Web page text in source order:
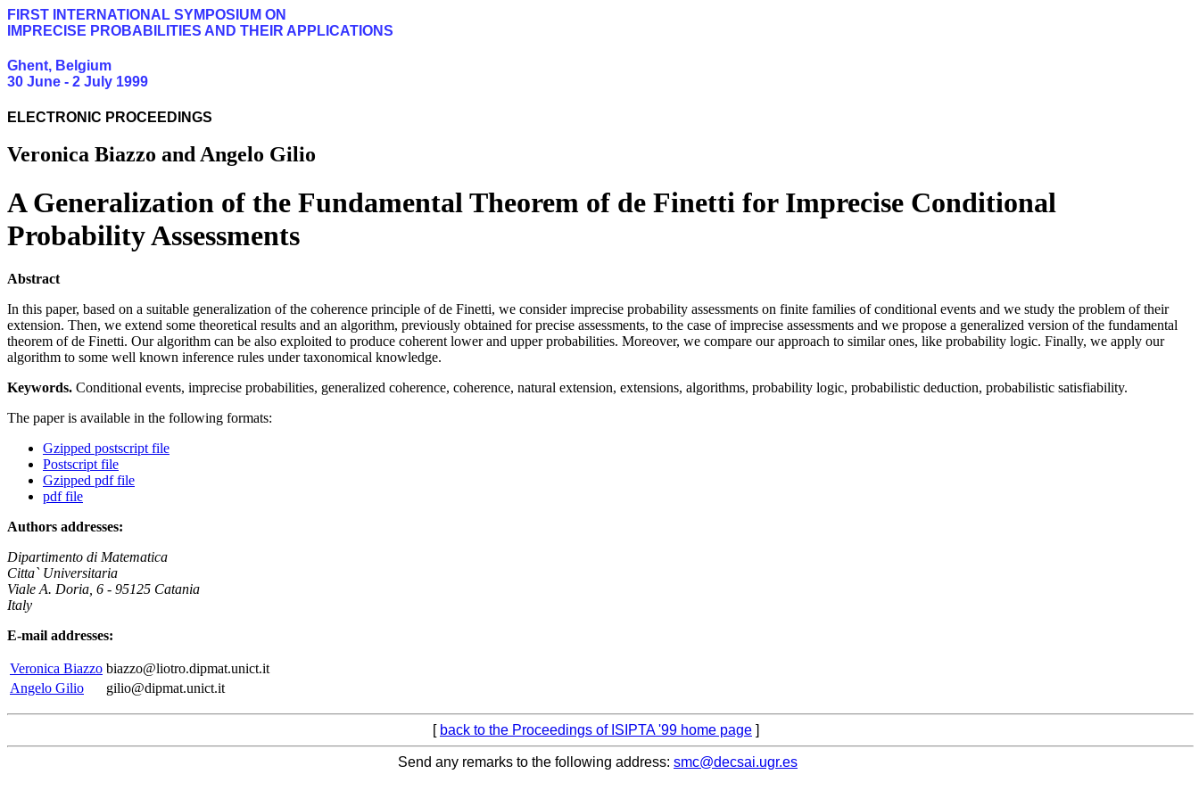
FIRST INTERNATIONAL SYMPOSIUM ON
IMPRECISE PROBABILITIES AND THEIR APPLICATIONS
Ghent, Belgium
30 June - 2 July 1999
ELECTRONIC PROCEEDINGS
Veronica Biazzo and Angelo Gilio
A Generalization of the Fundamental Theorem of de Finetti for Imprecise Conditional
Probability Assessments
Abstract
In this paper, based on a suitable generalization of the coherence principle of de Finetti, we consider imprecise probability assessments on finite families of conditional events and we study the problem of their
extension. Then, we extend some theoretical results and an algorithm, previously obtained for precise assessments, to the case of imprecise assessments and we propose a generalized version of the fundamental
theorem of de Finetti. Our algorithm can be also exploited to produce coherent lower and upper probabilities. Moreover, we compare our approach to similar ones, like probability logic. Finally, we apply our
algorithm to some well known inference rules under taxonomical knowledge.
Keywords. Conditional events, imprecise probabilities, generalized coherence, coherence, natural extension, extensions, algorithms, probability logic, probabilistic deduction, probabilistic satisfiability.
The paper is available in the following formats:
Gzipped postscript file
Postscript file
Gzipped pdf file
pdf file
Authors addresses:
Dipartimento di Matematica
Citta` Universitaria
Viale A. Doria, 6 - 95125 Catania
Italy
E-mail addresses:
Veronica Biazzo biazzo@liotro.dipmat.unict.it
Angelo Gilio
gilio@dipmat.unict.it
[ back to the Proceedings of ISIPTA '99 home page ]
Send any remarks to the following address: smc@decsai.ugr.es